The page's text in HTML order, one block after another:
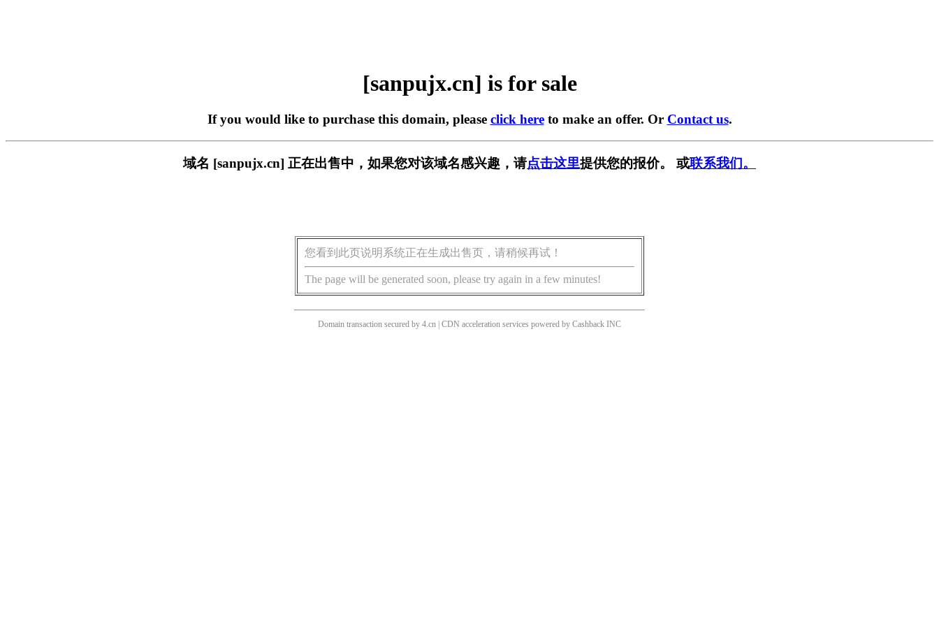
[sanpujx.cn] is for sale
If you would like to purchase this domain, please click hereto make an offer. Or Contact us.
域名 [sanpujx.cn] 正在出售中，如果您对该域名感兴趣，请点击这里提供您的报价。 或联系我们。
您看到此页说明系统正在生成出售页，请稍候再试！
The page will be generated soon, please try again in a few minutes!
Domain transaction secured by 4.cn | CDN acceleration services powered by Cashback INC